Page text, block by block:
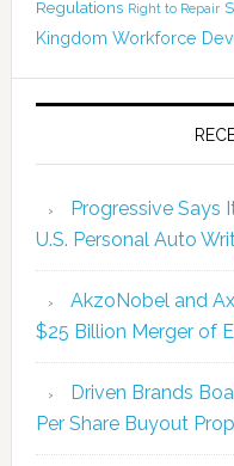
Regulations Right to Repair
Kingdom Workforce
Progressive Says
U.S. Personal Auto
AkzoNobel and
$25 Billion Merger of
Driven Brands
Per Share Buyout